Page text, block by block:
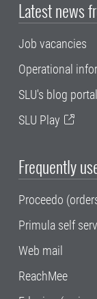
Latest news
Job vacancies
Operational
SLU's blog portal
SLU Play
Frequently
Proceedo
Primula self
Web mail
ReachMee